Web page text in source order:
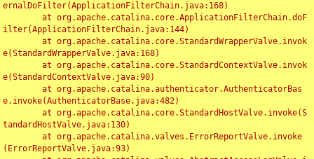
ernalDoFilter(ApplicationFilterChain.java:168)
ilter(ApplicationFilterChain.java:144)
e(StandardWrapperValve.java:168)
e(StandardContextValve.java:90)
e.invoke(AuthenticatorBase.java:482)
tandardHostValve.java:130)
(ErrorReportValve.java:93)